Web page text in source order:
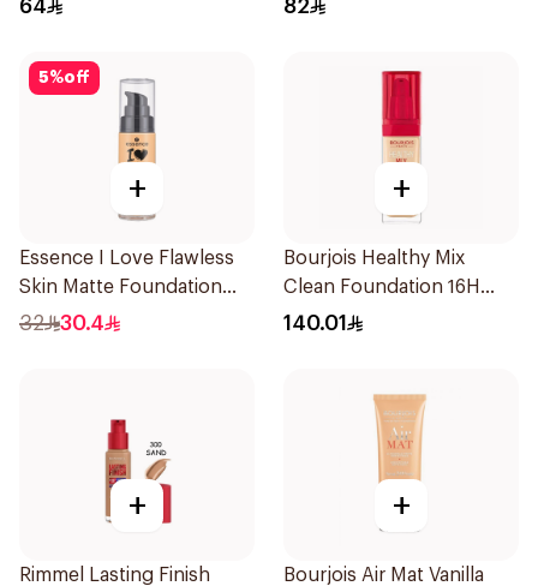
64 82
5%off
+
Essence I Love Flawless
Skin Matte Foundation
30ml
32 30.4
+
Bourjois Healthy Mix
Clean Foundation 16H
Wear
140.01
+
Rimmel Lasting Finish
+
Bourjois Air Mat Vanilla